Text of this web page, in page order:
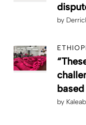
by
by